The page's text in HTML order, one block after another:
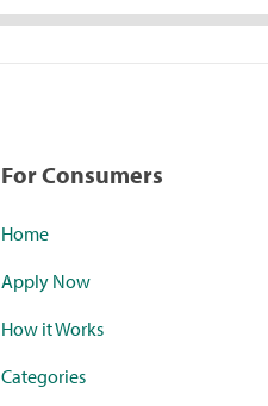
For Consumers
Home
Apply Now
How it Works
Categories